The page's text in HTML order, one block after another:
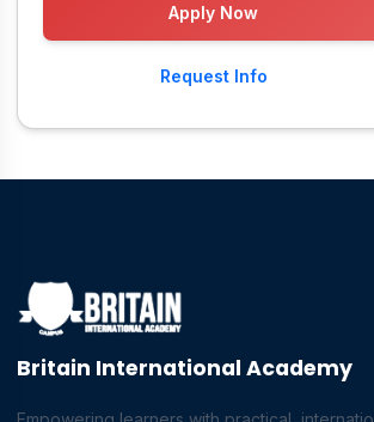
Apply Now
Request Info
Britain International Academy